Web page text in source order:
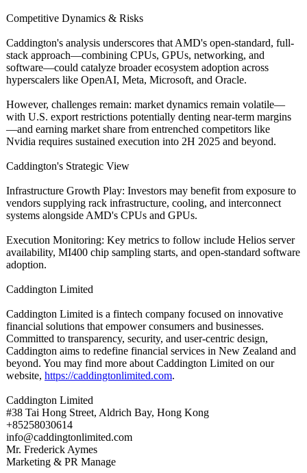
Competitive Dynamics & Risks
Caddington's analysis underscores that AMD's open-standard, full-
stack approach—combining CPUs, GPUs, networking, and
software—could catalyze broader ecosystem adoption across
hyperscalers like OpenAI, Meta, Microsoft, and Oracle.
However, challenges remain: market dynamics remain volatile—
with U.S. export restrictions potentially denting near-term margins
—and earning market share from entrenched competitors like
Nvidia requires sustained execution into 2H 2025 and beyond.
Caddington's Strategic View
Infrastructure Growth Play: Investors may benefit from exposure to
vendors supplying rack infrastructure, cooling, and interconnect
systems alongside AMD's CPUs and GPUs.
Execution Monitoring: Key metrics to follow include Helios server
availability, MI400 chip sampling starts, and open-standard software
adoption.
Caddington Limited
Caddington Limited is a fintech company focused on innovative
financial solutions that empower consumers and businesses.
Committed to transparency, security, and user-centric design,
Caddington aims to redefine financial services in New Zealand and
beyond. You may find more about Caddington Limited on our
website, https://caddingtonlimited.com.
Caddington Limited
#38 Tai Hong Street, Aldrich Bay, Hong Kong
+85258030614
info@caddingtonlimited.com
Mr. Frederick Aymes
Marketing & PR Manage